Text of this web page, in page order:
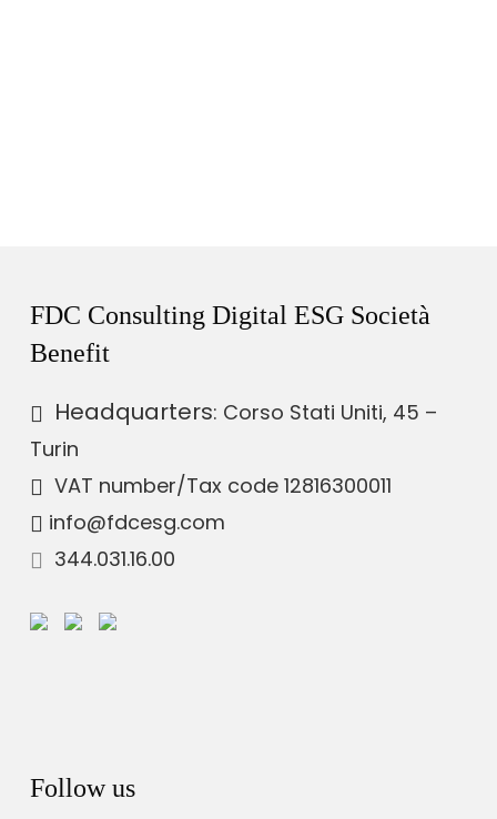
FDC Consulting Digital ESG Società
Benefit
Headquarters: Corso Stati Uniti, 45 –
Turin
VAT number/Tax code 12816300011
info@fdcesg.com
344.031.16.00
Follow us